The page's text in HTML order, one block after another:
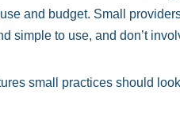
and budget. Small
simple to use, and don’t
small practices should